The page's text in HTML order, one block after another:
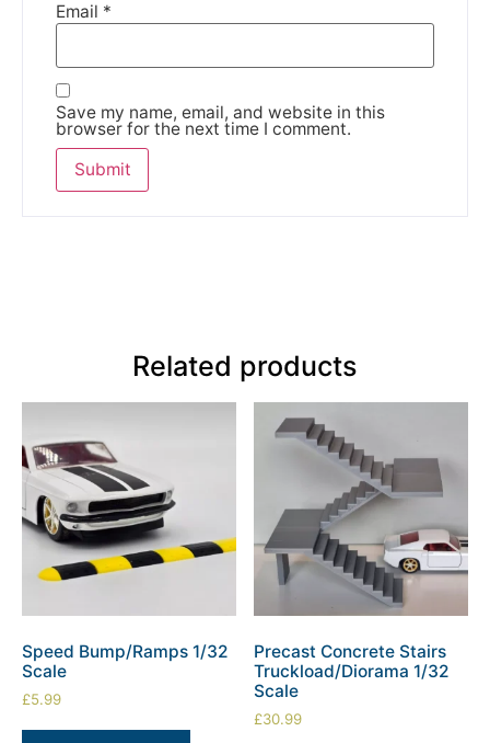
Email *
Save my name, email, and website in this
browser for the next time I comment.
Related products
Speed Bump/Ramps 1/32
Scale
£5.99
Precast Concrete Stairs
Truckload/Diorama 1/32
Scale
£30.99